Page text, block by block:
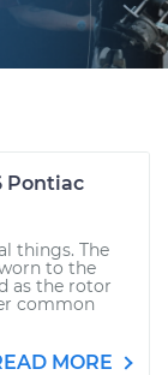
Pontiac
things. The
to the
as the rotor
common
MORE